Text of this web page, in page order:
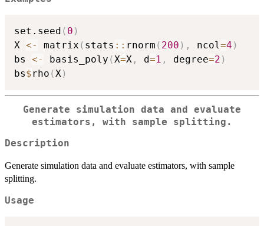
set.seed ( 0 )
X <- matrix ( stats :: rnorm ( 200 ) , ncol =4 )
bs <- basis_poly ( X=X , d=1 , degree=2 )
bs$rho ( X )
Generate simulation data and evaluate
estimators, with sample splitting.
Description
Generate simulation data and evaluate estimators, with sample
splitting.
Usage